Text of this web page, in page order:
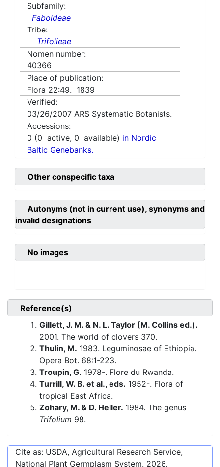
Subfamily:
Faboideae
Tribe:
Trifolieae
Nomen number:
40366
Place of publication:
Flora 22:49. 1839
Verified:
03/26/2007 ARS Systematic Botanists.
Accessions:
0 (0 active, 0 available) in Nordic
Baltic Genebanks.
Other conspecific taxa
Autonyms (not in current use), synonyms and
invalid designations
No images
Reference(s)
Gillett, J. M. & N. L. Taylor (M. Collins ed.).
2001. The world of clovers 370.
Thulin, M. 1983. Leguminosae of Ethiopia.
Opera Bot. 68:1-223.
Troupin, G. 1978-. Flore du Rwanda.
Turrill, W. B. et al., eds. 1952-. Flora of
tropical East Africa.
Zohary, M. & D. Heller. 1984. The genus
Trifolium 98.
Cite as: USDA, Agricultural Research Service,
National Plant Germplasm System. 2026.